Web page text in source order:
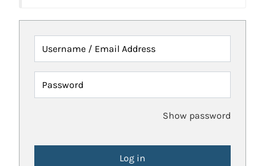
Username / Email Address
Password
Show password